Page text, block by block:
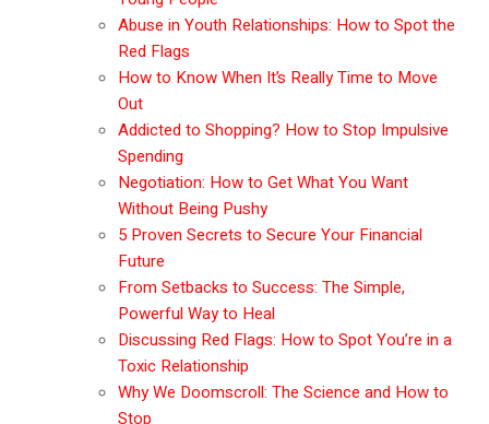
Abuse in Youth Relationships: How to Spot the
Red Flags
How to Know When It’s Really Time to Move
Out
Addicted to Shopping? How to Stop Impulsive
Spending
Negotiation: How to Get What You Want
Without Being Pushy
5 Proven Secrets to Secure Your Financial
Future
From Setbacks to Success: The Simple,
Powerful Way to Heal
Discussing Red Flags: How to Spot You’re in a
Toxic Relationship
Why We Doomscroll: The Science and How to
Stop